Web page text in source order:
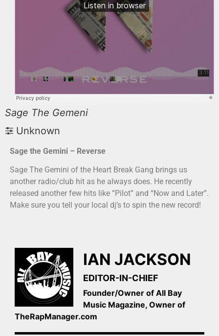
Sage The Gemeni
Unknown
Sage the Gemini – Reverse
Sage The Gemini of the Heart Break Gang brings us
another radio/club hit as he always does. He recently
released another few hits like “Pilot” and “Now and Later”.
Make sure you tell your local dj’s to spin the new record!
IAN JACKSON
EDITOR-IN-CHIEF
Founder/Owner of All Bay
Music Magazine, Owner of
TheRapManager.com